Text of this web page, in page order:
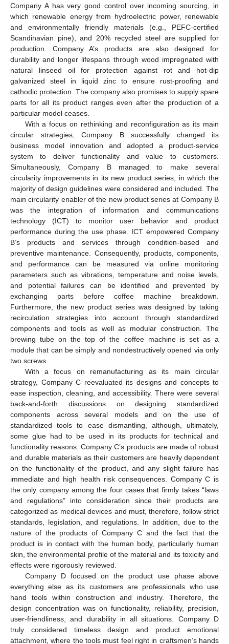
Company A has very good control over incoming sourcing, in
which renewable energy from hydroelectric power, renewable
and environmentally friendly materials (e.g., PEFC-certified
Scandinavian pine), and 20% recycled steel are supplied for
production. Company A’s products are also designed for
durability and longer lifespans through wood impregnated with
natural linseed oil for protection against rot and hot-dip
galvanized steel in liquid zinc to ensure rust-proofing and
cathodic protection. The company also promises to supply spare
parts for all its product ranges even after the production of a
particular model ceases.
With a focus on rethinking and reconfiguration as its main
circular strategies, Company B successfully changed its
business model innovation and adopted a product-service
system to deliver functionality and value to customers.
Simultaneously, Company B managed to make several
circularity improvements in its new product series, in which the
majority of design guidelines were considered and included. The
main circularity enabler of the new product series at Company B
was the integration of information and communications
technology (ICT) to monitor user behavior and product
performance during the use phase. ICT empowered Company
B’s products and services through condition-based and
preventive maintenance. Consequently, products, components,
and performance can be measured via online monitoring
parameters such as vibrations, temperature and noise levels,
and potential failures can be identified and prevented by
exchanging parts before coffee machine breakdown.
Furthermore, the new product series was designed by taking
recirculation strategies into account through standardized
components and tools as well as modular construction. The
brewing tube on the top of the coffee machine is set as a
module that can be simply and nondestructively opened via only
two screws.
With a focus on remanufacturing as its main circular
strategy, Company C reevaluated its designs and concepts to
ease inspection, cleaning, and accessibility. There were several
back-and-forth discussions on designing standardized
components across several models and on the use of
standardized tools to ease dismantling, although, ultimately,
some glue had to be used in its products for technical and
functionality reasons. Company C’s products are made of robust
and durable materials as their customers are heavily dependent
on the functionality of the product, and any slight failure has
immediate and high health risk consequences. Company C is
the only company among the four cases that firmly takes “laws
and regulations” into consideration since their products are
categorized as medical devices and must, therefore, follow strict
standards, legislation, and regulations. In addition, due to the
nature of the products of Company C and the fact that the
product is in contact with the human body, particularly human
skin, the environmental profile of the material and its toxicity and
effects were rigorously reviewed.
Company D focused on the product use phase above
everything else as its customers are professionals who use
hand tools within construction and industry. Therefore, the
design concentration was on functionality, reliability, precision,
user-friendliness, and durability in all situations. Company D
truly considered timeless design and product emotional
attachment, where the tools must feel right in craftsmen’s hands